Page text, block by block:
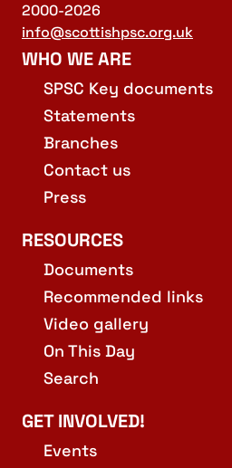
2000-2026
info@scottishpsc.org.uk
WHO WE ARE
SPSC Key documents
Statements
Branches
Contact us
Press
RESOURCES
Documents
Recommended links
Video gallery
On This Day
Search
GET INVOLVED!
Events